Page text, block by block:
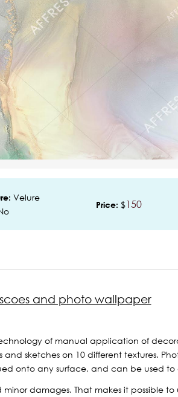
Velure
Price: $150
and photo wallpaper
of manual application of
sketches on 10 different textures.
onto any surface, and can be used
damages. That makes it possible